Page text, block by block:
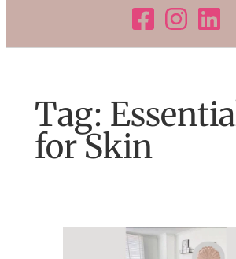
Tag:
for Skin